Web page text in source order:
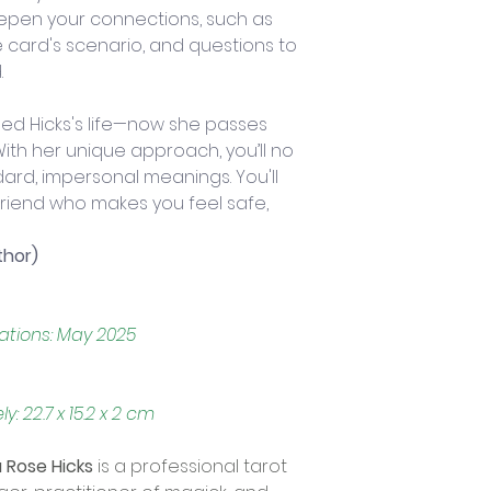
your connections, such as
scenario, and questions to
Hicks's life—now she passes
her unique approach, you’ll no
impersonal meanings. You'll
who makes you feel safe,
May 2025
22.7 x 15.2 x 2 cm
Hicks is a professional tarot